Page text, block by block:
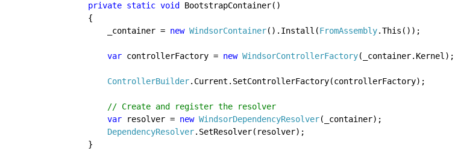
private static void BootstrapContainer()
{
    _container =
new WindsorContainer().Install(FromAssembly.This());
var controllerFactory = new WindsorControllerFactory(_container.Kernel);
ControllerBuilder.Current.SetControllerFactory(controllerFactory);
// Create and register the resolver
var
resolver = new WindsorDependencyResolver(_container);
DependencyResolver.SetResolver(resolver);
}